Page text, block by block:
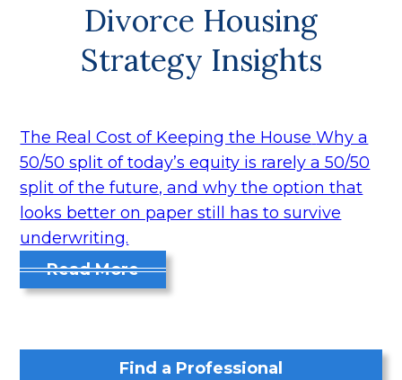
Divorce Housing
Strategy Insights
The Real Cost of Keeping the House Why a
50/50 split of today’s equity is rarely a 50/50
split of the future, and why the option that
looks better on paper still has to survive
underwriting.
Read More
Find a Professional